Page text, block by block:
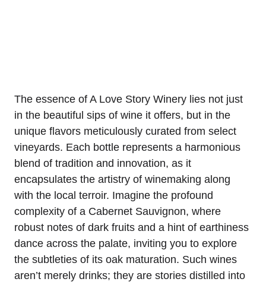
The essence of A Love Story Winery lies not just
in the beautiful sips of wine it offers, but in the
unique flavors meticulously curated from select
vineyards. Each bottle represents a harmonious
blend of tradition and innovation, as it
encapsulates the artistry of winemaking along
with the local terroir. Imagine the profound
complexity of a Cabernet Sauvignon, where
robust notes of dark fruits and a hint of earthiness
dance across the palate, inviting you to explore
the subtleties of its oak maturation. Such wines
aren’t merely drinks; they are stories distilled into